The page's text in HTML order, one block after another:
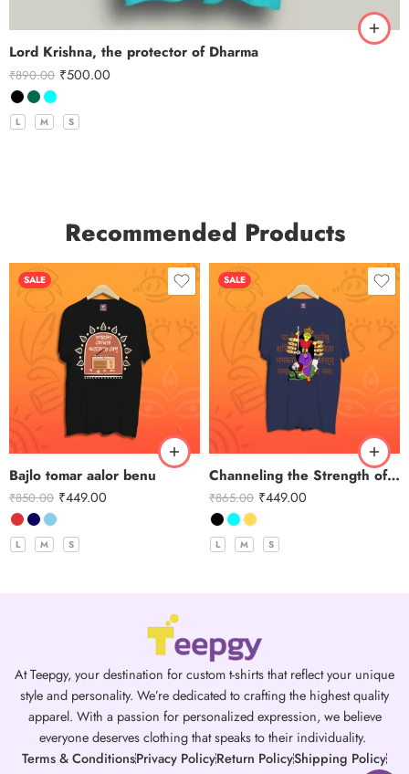
Lord Krishna, the protector of Dharma
₹890.00 ₹500.00
L M S
Recommended Products
SALE
Bajlo tomar aalor benu
₹850.00 ₹449.00
L M S
SALE
Channeling the Strength of Durga
₹865.00 ₹449.00
L M S
At Teepgy, your destination for custom t-shirts that reflect your unique
style and personality. We’re dedicated to crafting the highest quality
apparel. With a passion for personalized expression, we believe
everyone deserves clothing that speaks to their individuality.
Terms & ConditionsPrivacy PolicyReturn PolicyShipping Policy